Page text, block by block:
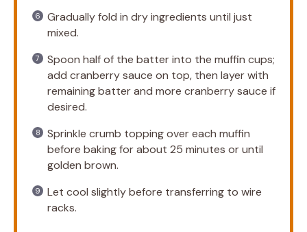
Gradually fold in dry ingredients until just
mixed.
Spoon half of the batter into the muffin cups;
add cranberry sauce on top, then layer with
remaining batter and more cranberry sauce if
desired.
Sprinkle crumb topping over each muffin
before baking for about 25 minutes or until
golden brown.
Let cool slightly before transferring to wire
racks.